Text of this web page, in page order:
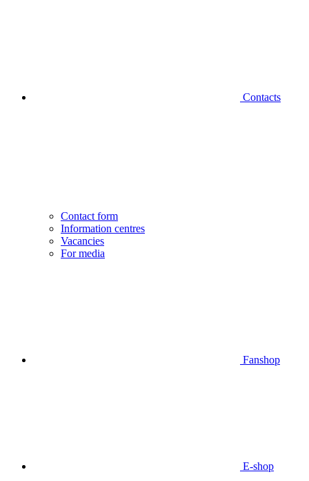
Contacts
Contact form
Information centres
Vacancies
For media
Fanshop
E-shop